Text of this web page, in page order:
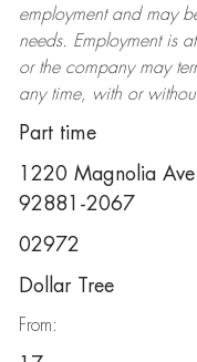
employment and may
needs. Employment is
or the company may
any time, with or
Part time
1220 Magnolia
92881-2067
02972
Dollar Tree
From: